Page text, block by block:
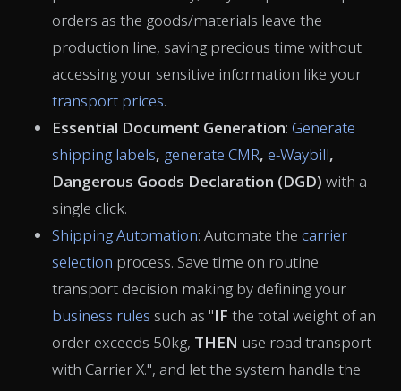
orders as the goods/materials leave the
production line, saving precious time without
accessing your sensitive information like your
transport prices.
Essential Document Generation: Generate
shipping labels, generate CMR, e-Waybill,
Dangerous Goods Declaration (DGD) with a
single click.
Shipping Automation: Automate the carrier
selection process. Save time on routine
transport decision making by defining your
business rules such as "IF the total weight of an
order exceeds 50kg, THEN use road transport
with Carrier X.", and let the system handle the